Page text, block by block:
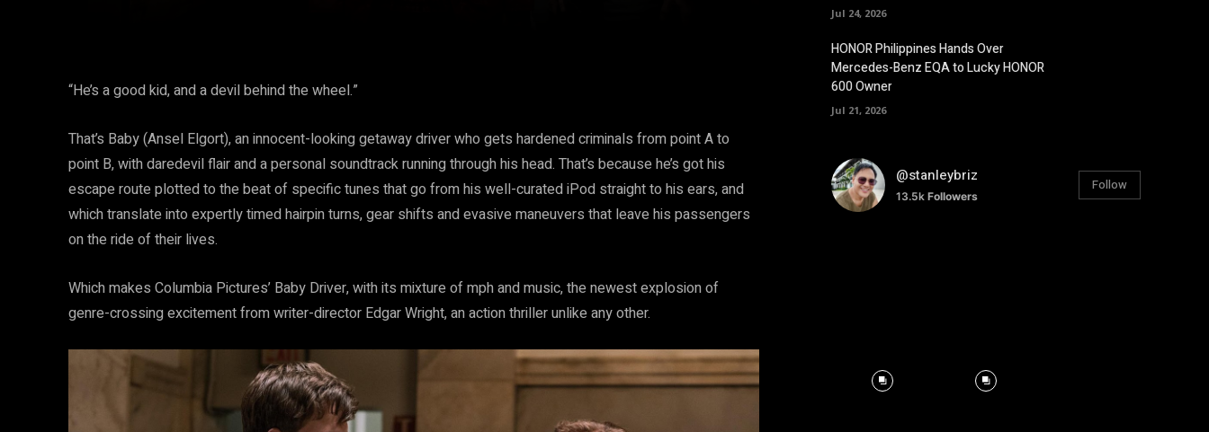
“He’s a good kid, and a devil behind the wheel.”
That’s Baby (Ansel Elgort), an innocent-looking getaway driver who gets hardened criminals from point A to
point B, with daredevil flair and a personal soundtrack running through his head. That’s because he’s got his
escape route plotted to the beat of specific tunes that go from his well-curated iPod straight to his ears, and
which translate into expertly timed hairpin turns, gear shifts and evasive maneuvers that leave his passengers
on the ride of their lives.
Which makes Columbia Pictures’ Baby Driver, with its mixture of mph and music, the newest explosion of
genre-crossing excitement from writer-director Edgar Wright, an action thriller unlike any other.
Jul 24, 2026
HONOR Philippines Hands Over
Mercedes-Benz EQA to Lucky HONOR
600 Owner
Jul 21, 2026
@stanleybriz
13.5k Followers
Follow